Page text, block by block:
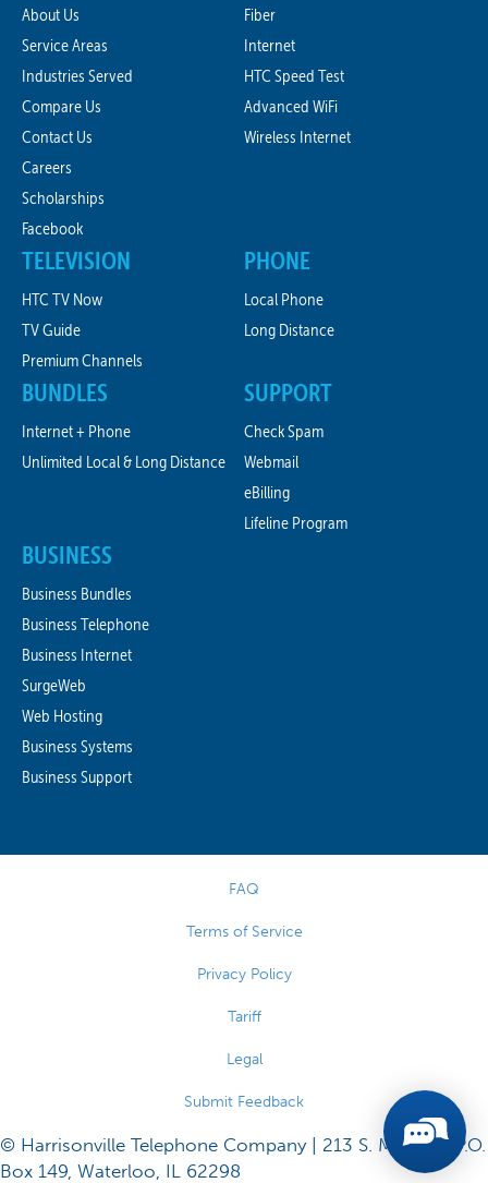
About Us
Service Areas
Industries Served
Compare Us
Contact Us
Careers
Scholarships
Facebook
Fiber
Internet
HTC Speed Test
Advanced WiFi
Wireless Internet
TELEVISION
HTC TV Now
TV Guide
Premium Channels
PHONE
Local Phone
Long Distance
BUNDLES
Internet + Phone
Unlimited Local & Long Distance
SUPPORT
Check Spam
Webmail
eBilling
Lifeline Program
BUSINESS
Business Bundles
Business Telephone
Business Internet
SurgeWeb
Web Hosting
Business Systems
Business Support
FAQ
Terms of Service
Privacy Policy
Tariff
Legal
Submit Feedback
© Harrisonville Telephone Company | 213 S. Main St., P.O.
Box 149, Waterloo, IL 62298